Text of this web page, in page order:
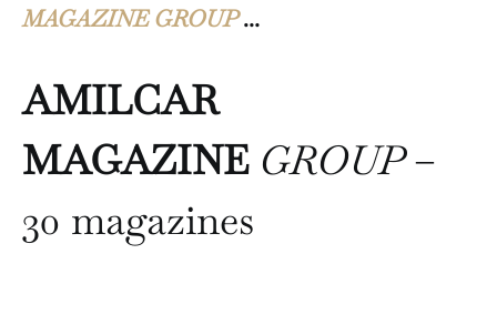
MAGAZINE GROUP…
AMILCAR
MAGAZINE GROUP–
30 magazines